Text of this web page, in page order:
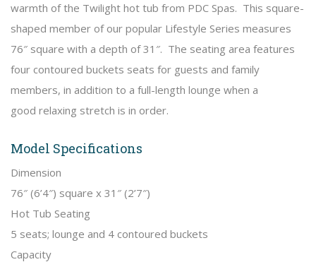
warmth of the Twilight hot tub from PDC Spas. This square-
shaped member of our popular Lifestyle Series measures
76″ square with a depth of 31″. The seating area features
four contoured buckets seats for guests and family
members, in addition to a full-length lounge when a
good relaxing stretch is in order.
Model Specifications
Dimension
76″ (6’4″) square x 31″ (2’7″)
Hot Tub Seating
5 seats; lounge and 4 contoured buckets
Capacity